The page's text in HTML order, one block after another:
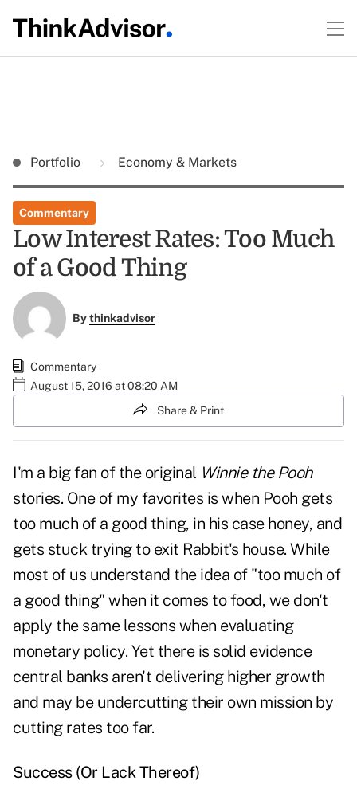
Portfolio Economy & Markets
Commentary
Low Interest Rates: Too Much
of a Good Thing
Bythinkadvisor
Commentary
August 15, 2016 at 08:20 AM
Share & Print
I'm a big fan of the original Winnie the Pooh
stories. One of my favorites is when Pooh gets
too much of a good thing, in his case honey, and
gets stuck trying to exit Rabbit's house. While
most of us understand the idea of "too much of
a good thing" when it comes to food, we don't
apply the same lessons when evaluating
monetary policy. Yet there is solid evidence
central banks aren't delivering higher growth
and may be undercutting their own mission by
cutting rates too far.
Success (Or Lack Thereof)